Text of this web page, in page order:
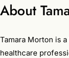
About
Tamara Morton is
healthcare